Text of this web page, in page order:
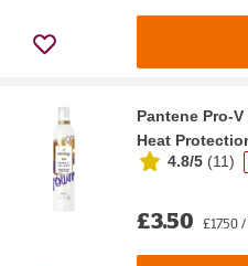
Pantene Pro-
Heat
4.8/5 (11)
£3.50 £17.50